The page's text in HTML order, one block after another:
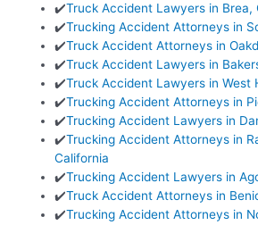
✔️Truck Accident Lawyers in Brea,
✔️Trucking Accident Attorneys in
✔️Truck Accident Attorneys in
✔️Truck Accident Lawyers in
✔️Truck Accident Lawyers in West
✔️Trucking Accident Attorneys in
✔️Trucking Accident Lawyers in
✔️Trucking Accident Attorneys in
California
✔️Trucking Accident Lawyers in
✔️Truck Accident Attorneys in
✔️Trucking Accident Attorneys in